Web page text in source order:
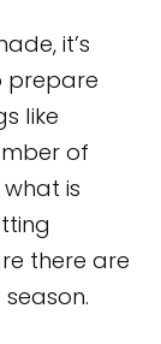
it’s
prepare
like
of
is
there are